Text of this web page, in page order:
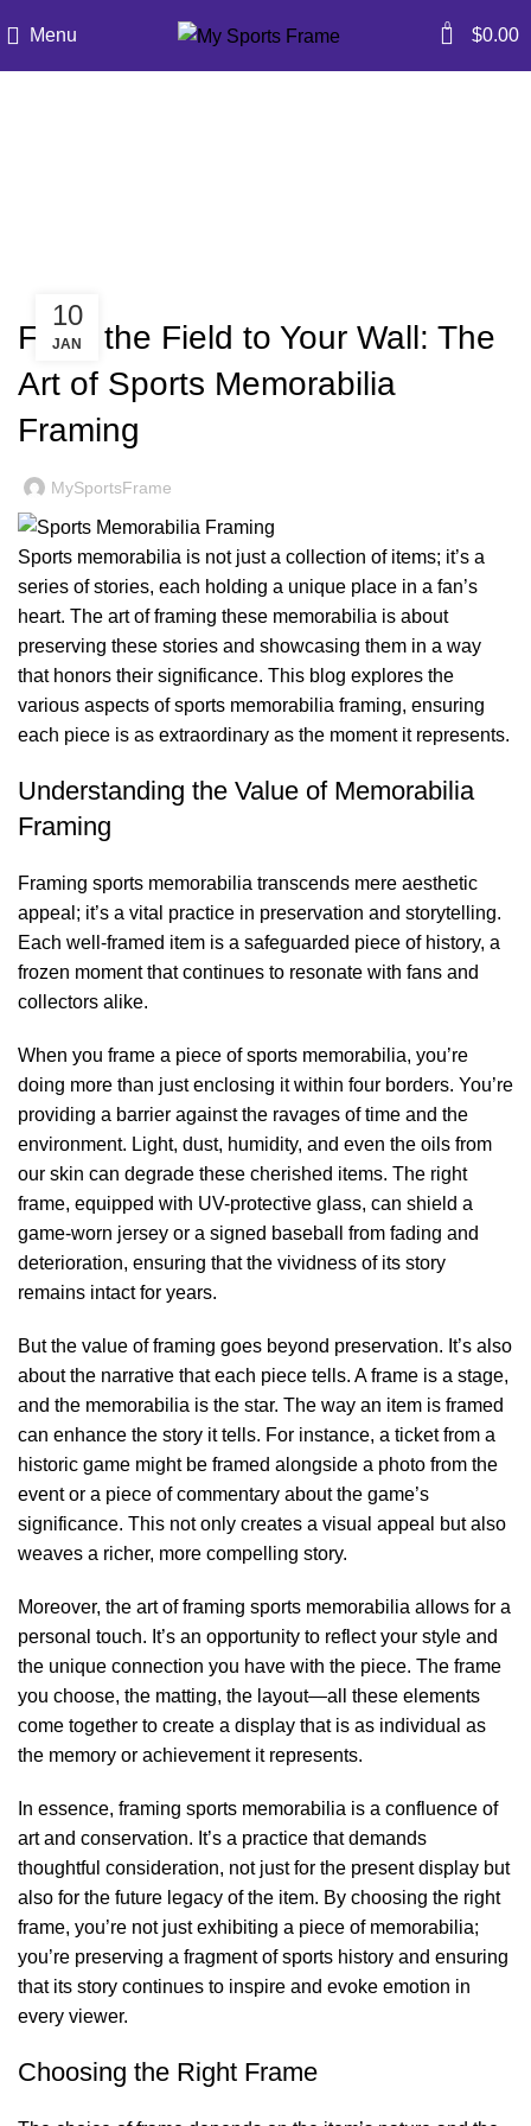
Menu 0 $0.00
From the Field to Your Wall: The
Art of Sports Memorabilia
Framing
MySportsFrame
10
JAN
Sports memorabilia is not just a collection of items; it’s a
series of stories, each holding a unique place in a fan’s
heart. The art of framing these memorabilia is about
preserving these stories and showcasing them in a way
that honors their significance. This blog explores the
various aspects of sports memorabilia framing, ensuring
each piece is as extraordinary as the moment it represents.
Understanding the Value of Memorabilia
Framing
Framing sports memorabilia transcends mere aesthetic
appeal; it’s a vital practice in preservation and storytelling.
Each well-framed item is a safeguarded piece of history, a
frozen moment that continues to resonate with fans and
collectors alike.
When you frame a piece of sports memorabilia, you’re
doing more than just enclosing it within four borders. You’re
providing a barrier against the ravages of time and the
environment. Light, dust, humidity, and even the oils from
our skin can degrade these cherished items. The right
frame, equipped with UV-protective glass, can shield a
game-worn jersey or a signed baseball from fading and
deterioration, ensuring that the vividness of its story
remains intact for years.
But the value of framing goes beyond preservation. It’s also
about the narrative that each piece tells. A frame is a stage,
and the memorabilia is the star. The way an item is framed
can enhance the story it tells. For instance, a ticket from a
historic game might be framed alongside a photo from the
event or a piece of commentary about the game’s
significance. This not only creates a visual appeal but also
weaves a richer, more compelling story.
Moreover, the art offraming sports memorabilia allows for a
personal touch. It’s an opportunity to reflect your style and
the unique connection you have with the piece. The frame
you choose, the matting, the layout—all these elements
come together to create a display that is as individual as
the memory or achievement it represents.
In essence, framing sports memorabilia is a confluence of
art and conservation. It’s a practice that demands
thoughtful consideration, not just for the present display but
also for the future legacy of the item. By choosing the right
frame, you’re not just exhibiting a piece of memorabilia;
you’re preserving a fragment of sports history and ensuring
that its story continues to inspire and evoke emotion in
every viewer.
Choosing the Right Frame